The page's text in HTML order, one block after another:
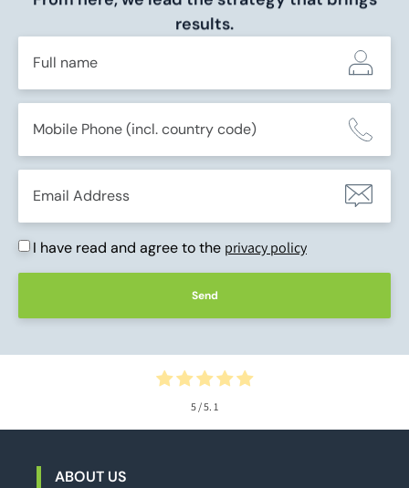
results.
I have read and agree to the privacy policy
Send
5 / 5. 1
ABOUT US